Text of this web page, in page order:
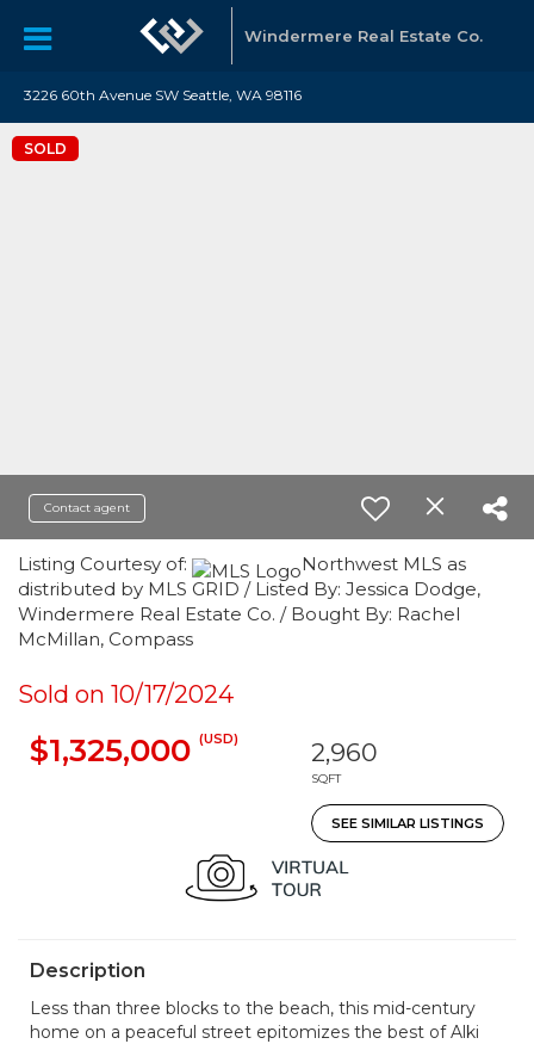
Windermere Real Estate Co.
3226 60th Avenue SW Seattle, WA 98116
SOLD
Contact agent
Listing Courtesy of:
Northwest MLS as
distributed by MLS GRID / Listed By: Jessica Dodge,
Windermere Real Estate Co. / Bought By: Rachel
McMillan, Compass
Sold on 10/17/2024
$1,325,000 (USD) 2,960
SQFT
SEE SIMILAR LISTINGS
Description
Less than three blocks to the beach, this mid-century
home on a peaceful street epitomizes the best of Alki